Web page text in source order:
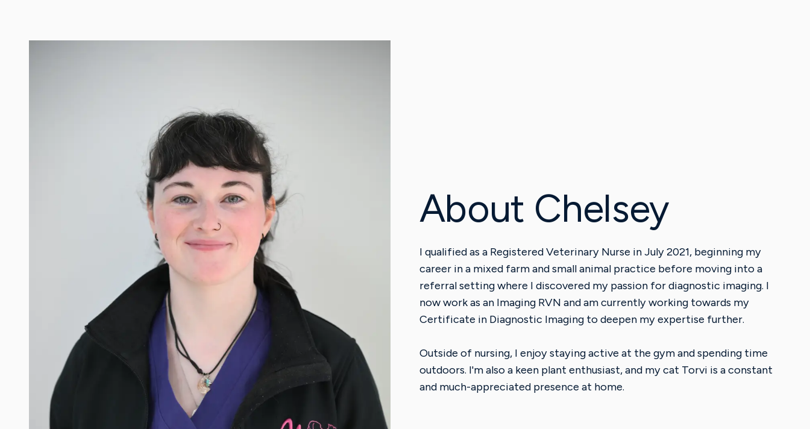
About Chelsey
I qualified as a Registered Veterinary Nurse in July 2021, beginning my
career in a mixed farm and small animal practice before moving into a
referral setting where I discovered my passion for diagnostic imaging. I
now work as an Imaging RVN and am currently working towards my
Certificate in Diagnostic Imaging to deepen my expertise further.
Outside of nursing, I enjoy staying active at the gym and spending time
outdoors. I'm also a keen plant enthusiast, and my cat Torvi is a constant
and much-appreciated presence at home.